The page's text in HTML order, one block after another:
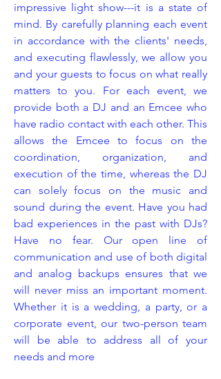
impressive light show---it is a state of
mind. By carefully planning each event
in accordance with the clients' needs,
and executing flawlessly, we allow you
and your guests to focus on what really
matters to you. For each event, we
provide both a DJ and an Emcee who
have radio contact with each other. This
allows the Emcee to focus on the
coordination, organization, and
execution of the time, whereas the DJ
can solely focus on the music and
sound during the event. Have you had
bad experiences in the past with DJs?
Have no fear. Our open line of
communication and use of both digital
and analog backups ensures that we
will never miss an important moment.
Whether it is a wedding, a party, or a
corporate event, our two-person team
will be able to address all of your
needs and more